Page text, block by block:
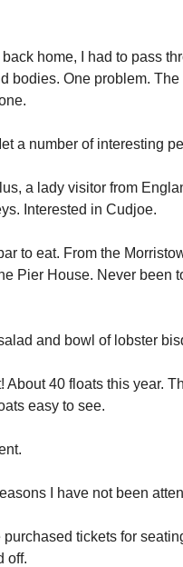
home, I had to pass
bodies. One problem.
a number of interesting
a lady visitor from
Interested in Cudjoe.
to eat. From the
Pier House. Never been
and bowl of lobster
About 40 floats this year.
easy to see.
I have not been
tickets for
off.